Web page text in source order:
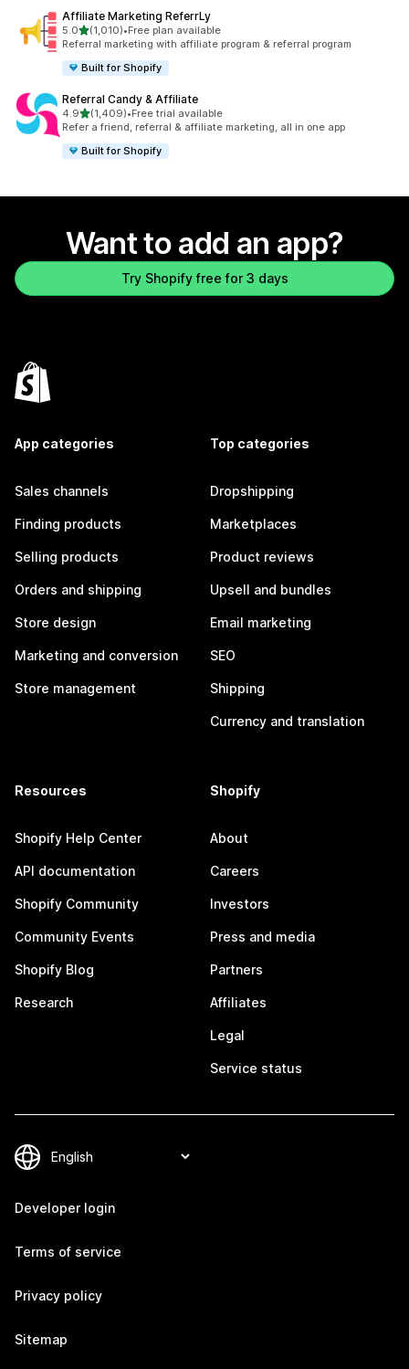
Affiliate Marketing ReferrLy
5.0out of 5 stars
(1,010)
1010 total reviews
•Free plan available
Referral marketing with affiliate program & referral program
Built for Shopify
Referral Candy & Affiliate
4.9out of 5 stars
(1,409)
1409 total reviews
•Free trial available
Refer a friend, referral & affiliate marketing, all in one app
Built for Shopify
Want to add an app?
Try Shopify free for 3 days
App categories
Sales channels
Finding products
Selling products
Orders and shipping
Store design
Marketing and conversion
Store management
Top categories
Dropshipping
Marketplaces
Product reviews
Upsell and bundles
Email marketing
SEO
Shipping
Currency and translation
Resources
Shopify Help Center
API documentation
Shopify Community
Community Events
Shopify Blog
Research
Shopify
About
Careers
Investors
Press and media
Partners
Affiliates
Legal
Service status
Developer login
Terms of service
Privacy policy
Sitemap